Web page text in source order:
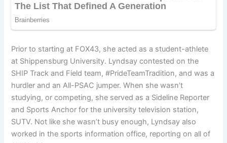
Prior to starting at FOX43, she acted as a student-athlete
at Shippensburg University. Lyndsay contested on the
SHIP Track and Field team, #PrideTeamTradition, and was a
hurdler and an All-PSAC jumper. When she wasn’t
studying, or competing, she served as a Sideline Reporter
and Sports Anchor for the university television station,
SUTV. Not like she wasn’t busy enough, Lyndsay also
worked in the sports information office, reporting on all of